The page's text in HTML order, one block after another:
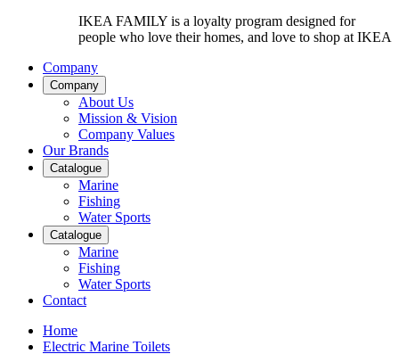
IKEA FAMILY is a loyalty program designed for
people who love their homes, and love to shop at IKEA
Company
Company
About Us
Mission & Vision
Company Values
Our Brands
Catalogue
Marine
Fishing
Water Sports
Catalogue
Marine
Fishing
Water Sports
Contact
Home
Electric Marine Toilets